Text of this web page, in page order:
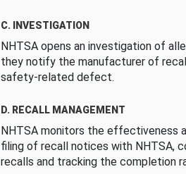
C. INVESTIGATION
NHTSA opens an investigation of
they notify the manufacturer of
safety-related defect.
D. RECALL MANAGEMENT
NHTSA monitors the effectiveness
filing of recall notices with NHTSA,
recalls and tracking the completion